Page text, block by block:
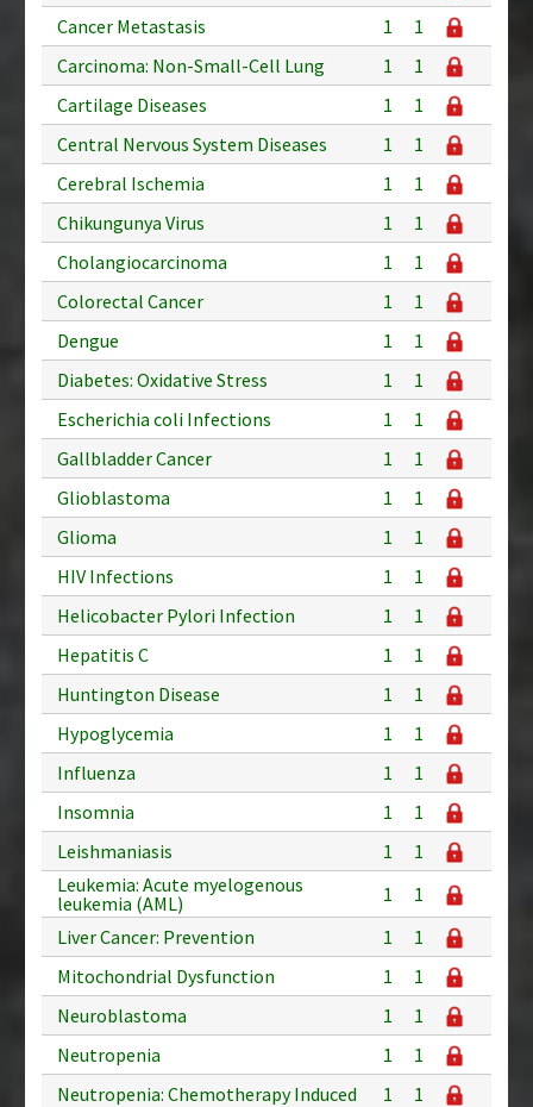
Cancer Metastasis
1
1
Carcinoma: Non-Small-Cell Lung
1
1
Cartilage Diseases
1
1
Central Nervous System Diseases
1
1
Cerebral Ischemia
1
1
Chikungunya Virus
1
1
Cholangiocarcinoma
1
1
Colorectal Cancer
1
1
Dengue
1
1
Diabetes: Oxidative Stress
1
1
Escherichia coli Infections
1
1
Gallbladder Cancer
1
1
Glioblastoma
1
1
Glioma
1
1
HIV Infections
1
1
Helicobacter Pylori Infection
1
1
Hepatitis C
1
1
Huntington Disease
1
1
Hypoglycemia
1
1
Influenza
1
1
Insomnia
1
1
Leishmaniasis
1
1
Leukemia: Acute myelogenous
leukemia (AML)
1
1
Liver Cancer: Prevention
1
1
Mitochondrial Dysfunction
1
1
Neuroblastoma
1
1
Neutropenia
1
1
Neutropenia: Chemotherapy Induced
1
1